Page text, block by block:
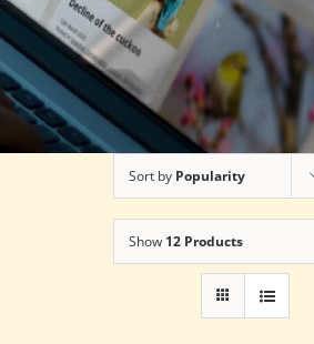
Sort by Popularity
Show 12 Products